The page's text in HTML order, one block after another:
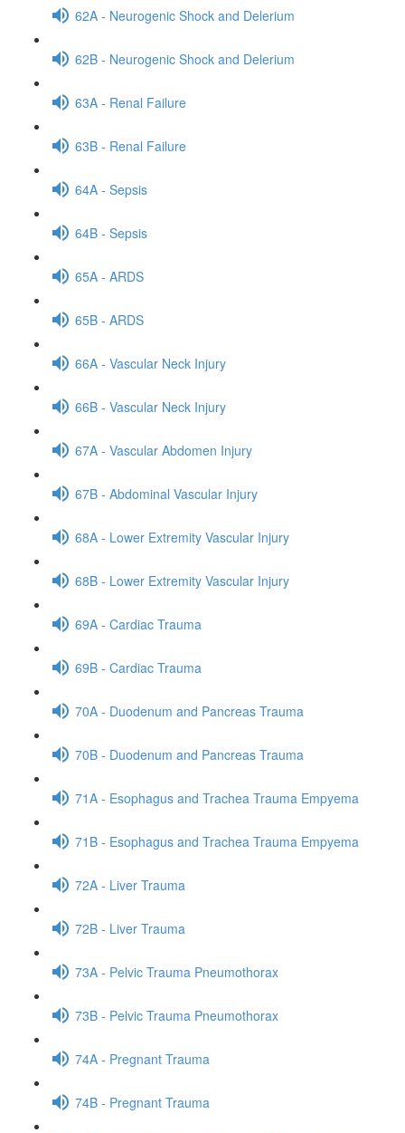
62A - Neurogenic Shock and Delerium
62B - Neurogenic Shock and Delerium
63A - Renal Failure
63B - Renal Failure
64A - Sepsis
64B - Sepsis
65A - ARDS
65B - ARDS
66A - Vascular Neck Injury
66B - Vascular Neck Injury
67A - Vascular Abdomen Injury
67B - Abdominal Vascular Injury
68A - Lower Extremity Vascular Injury
68B - Lower Extremity Vascular Injury
69A - Cardiac Trauma
69B - Cardiac Trauma
70A - Duodenum and Pancreas Trauma
70B - Duodenum and Pancreas Trauma
71A - Esophagus and Trachea Trauma Empyema
71B - Esophagus and Trachea Trauma Empyema
72A - Liver Trauma
72B - Liver Trauma
73A - Pelvic Trauma Pneumothorax
73B - Pelvic Trauma Pneumothorax
74A - Pregnant Trauma
74B - Pregnant Trauma